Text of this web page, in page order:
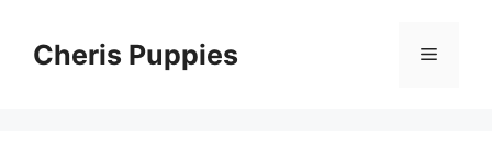
contentCheris Puppies Menu